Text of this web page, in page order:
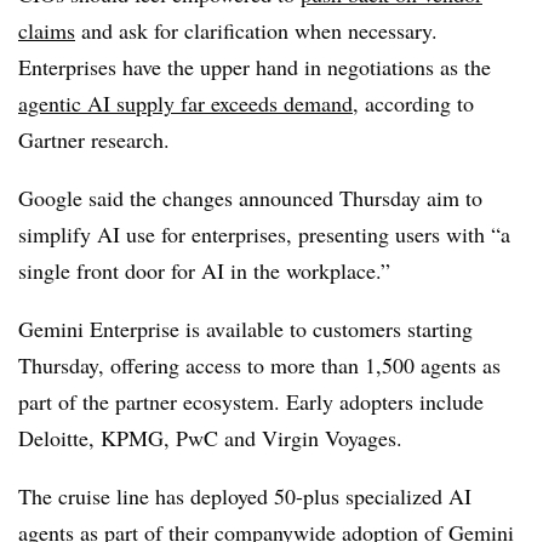
claims and ask for clarification when necessary.
Enterprises have the upper hand in negotiations as the
agentic AI supply far exceeds demand, according to
Gartner research.
Google said the changes announced Thursday aim to
simplify AI use for enterprises, presenting users with “a
single front door for AI in the workplace.”
Gemini Enterprise is available to customers starting
Thursday, offering access to more than 1,500 agents as
part of the partner ecosystem. Early adopters include
Deloitte, KPMG, PwC and Virgin Voyages.
The cruise line has deployed 50-plus specialized AI
agents as part of their companywide adoption of Gemini